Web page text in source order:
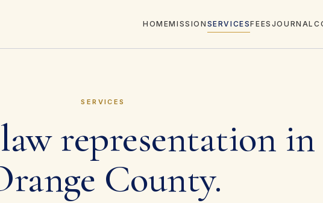
HOMEMISSION SERVICESFEES JOURNAL
SERVICES
representation in
County.